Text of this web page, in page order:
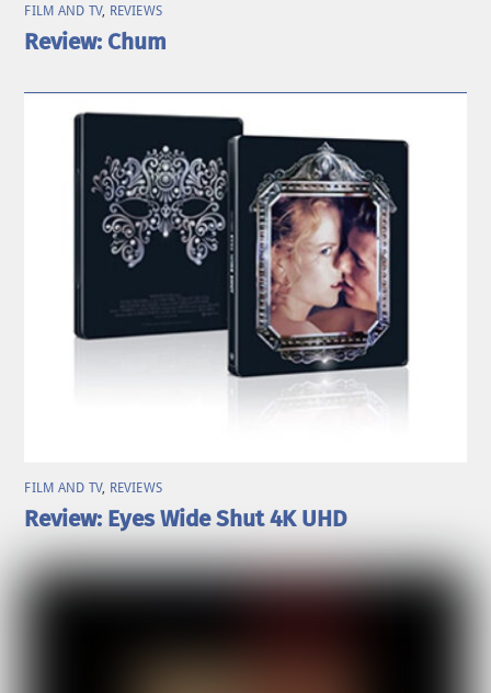
FILM AND TV, REVIEWS
Review: Chum
FILM AND TV, REVIEWS
Review: Eyes Wide Shut 4K UHD